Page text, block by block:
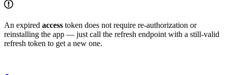
An expired access token does not require re-authorization or
reinstalling the app — just call the refresh endpoint with a still-valid
refresh token to get a new one.